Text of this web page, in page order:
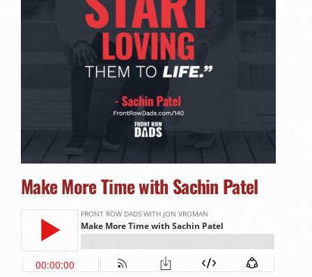
Make More Time with Sachin Patel